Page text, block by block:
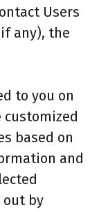
Users
any), the
to you on
customized
based on
and
out by